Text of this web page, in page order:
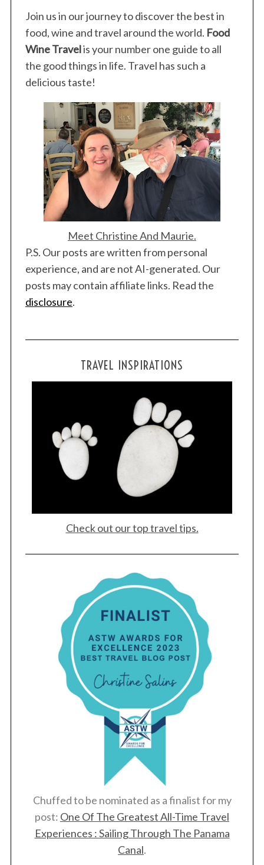
Join us in our journey to discover the best in
food, wine and travel around the world. Food
Wine Travelis your number one guide to all
the good things in life. Travel has such a
delicious taste!
Meet Christine And Maurie.
P.S. Our posts are written from personal
experience, and are not AI-generated. Our
posts may contain affiliate links. Read the
disclosure.
TRAVEL INSPIRATIONS
Check out our top travel tips.
Chuffed to be nominated as a finalist for my
post: One Of The Greatest All-Time Travel
Experiences : Sailing Through The Panama
Canal.